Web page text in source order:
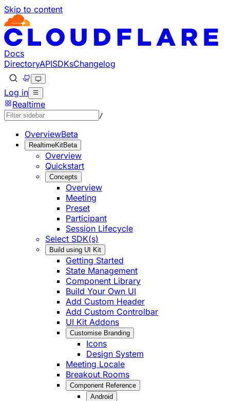
Skip to content
Documentation Index
Fetch the complete documentation index at: https://
Use this file to discover all available pages before
Docs
DirectoryAPISDKsChangelog
Log in
Realtime
/
OverviewBeta
RealtimeKitBeta
Overview
Quickstart
Concepts
Overview
Meeting
Preset
Participant
Session Lifecycle
Select SDK(s)
Build using UI Kit
Getting Started
State Management
Component Library
Build Your Own UI
Add Custom Header
Add Custom Controlbar
UI Kit Addons
Customise Branding
Icons
Design System
Meeting Locale
Breakout Rooms
Component Reference
Android